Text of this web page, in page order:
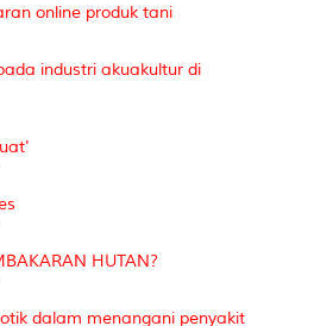
online produk tani
industri akuakultur di
HUTAN?
dalam menangani penyakit